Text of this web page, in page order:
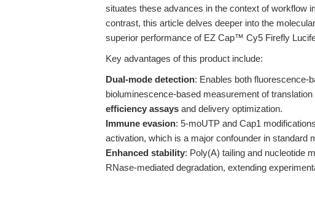
situates these advances in the context of workflow
contrast, this article delves deeper into the
superior performance of EZ Cap™ Cy5 Firefly
Key advantages of this product include:
Dual-mode detection: Enables both fluorescence-
bioluminescence-based measurement of
efficiency assays and delivery optimization.
Immune evasion: 5-moUTP and Cap1
activation, which is a major confounder in standard
Enhanced stability: Poly(A) tailing and nucleotide
RNase-mediated degradation, extending